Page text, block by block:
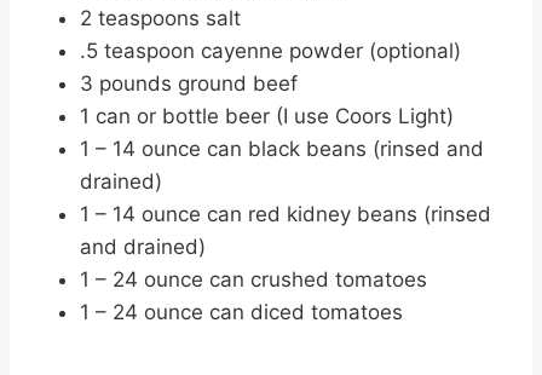
2 teaspoons salt
.5 teaspoon cayenne powder (optional)
3 pounds ground beef
1 can or bottle beer (I use Coors Light)
1 – 14 ounce can black beans (rinsed and
drained)
1 – 14 ounce can red kidney beans (rinsed
and drained)
1 – 24 ounce can crushed tomatoes
1 – 24 ounce can diced tomatoes